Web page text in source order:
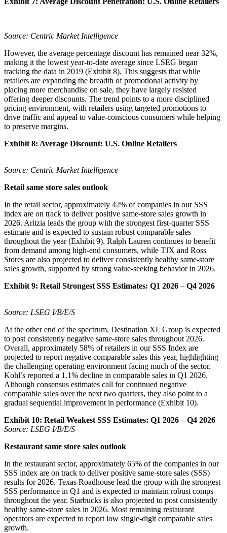
Source: Centric Market Intelligence
However, the average percentage discount has remained near 32%,
making it the lowest year-to-date average since LSEG began
tracking the data in 2019 (Exhibit 8). This suggests that while
retailers are expanding the breadth of promotional activity by
placing more merchandise on sale, they have largely resisted
offering deeper discounts. The trend points to a more disciplined
pricing environment, with retailers using targeted promotions to
drive traffic and appeal to value-conscious consumers while helping
to preserve margins.
Exhibit 8: Average Discount: U.S. Online Retailers
Source: Centric Market Intelligence
Retail same store sales outlook
In the retail sector, approximately 42% of companies in our SSS
index are on track to deliver positive same-store sales growth in
2026. Aritzia leads the group with the strongest first-quarter SSS
estimate and is expected to sustain robust comparable sales
throughout the year (Exhibit 9). Ralph Lauren continues to benefit
from demand among high-end consumers, while TJX and Ross
Stores are also projected to deliver consistently healthy same-store
sales growth, supported by strong value-seeking behavior in 2026.
Exhibit 9: Retail Strongest SSS Estimates: Q1 2026 – Q4 2026
Source: LSEG I/B/E/S
At the other end of the spectrum, Destination XL Group is expected
to post consistently negative same-store sales throughout 2026.
Overall, approximately 58% of retailers in our SSS Index are
projected to report negative comparable sales this year, highlighting
the challenging operating environment facing much of the sector.
Kohl’s reported a 1.1% decline in comparable sales in Q1 2026.
Although consensus estimates call for continued negative
comparable sales over the next two quarters, they also point to a
gradual sequential improvement in performance (Exhibit 10).
Exhibit 10: Retail Weakest SSS Estimates: Q1 2026 – Q4 2026
Source: LSEG I/B/E/S
Restaurant same store sales outlook
In the restaurant sector, approximately 65% of the companies in our
SSS index are on track to deliver positive same-store sales (SSS)
results for 2026. Texas Roadhouse lead the group with the strongest
SSS performance in Q1 and is expected to maintain robust comps
throughout the year. Starbucks is also projected to post consistently
healthy same-store sales in 2026. Most remaining restaurant
operators are expected to report low single-digit comparable sales
growth.